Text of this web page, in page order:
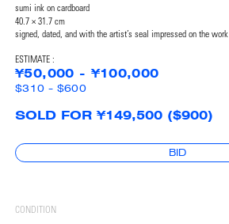
sumi ink on cardboard
40.7 × 31.7 cm
signed, dated, and with the artist’s seal impressed on the work
ESTIMATE :
¥50,000 - ¥100,000
$310 - $600
SOLD FOR ¥149,500 ($900)
BID
CONDITION